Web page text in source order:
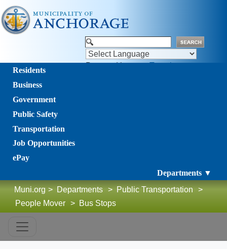
Powered by Translate
Residents
Business
Government
Public Safety
Transportation
Job Opportunities
ePay
Departments ▼
Muni.org > Departments > Public Transportation
>
People Mover > Bus Stops